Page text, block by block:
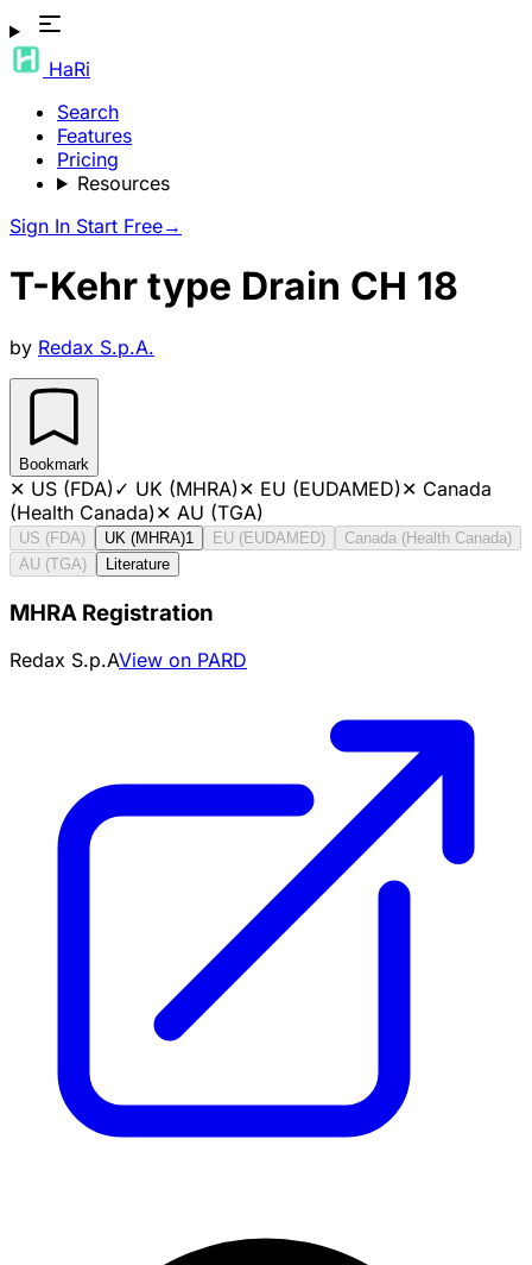
HaRi
Search
Features
Pricing
Resources
Sign In Start Free→
T-Kehr type Drain CH 18
by Redax S.p.A.
Bookmark
✕ US (FDA)✓ UK (MHRA)✕ EU (EUDAMED)✕ Canada
(Health Canada)✕ AU (TGA)
US (FDA) UK (MHRA)1 EU (EUDAMED)
Canada (Health Canada)
AU (TGA)
Literature
MHRA Registration
Redax S.p.AView on PARD